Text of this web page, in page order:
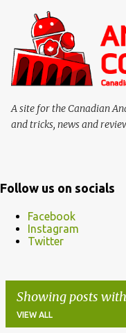
A site for the Canadian
and tricks, news and
Follow us on socials
Facebook
Instagram
Twitter
Showing posts
VIEW ALL